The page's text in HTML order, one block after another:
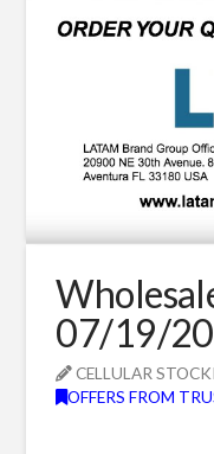
07/19/
CELLULAR
OFFERS FROM